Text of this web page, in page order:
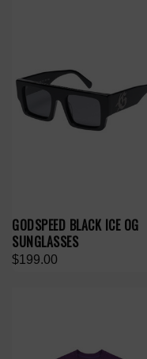
GODSPEED BLACK ICE OG
SUNGLASSES
$199.00